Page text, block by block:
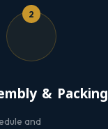
2
& Packing
and